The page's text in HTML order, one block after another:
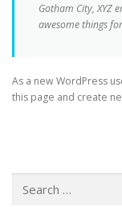
Gotham City, XYZ
awesome things
As a new WordPress
this page and create
for: